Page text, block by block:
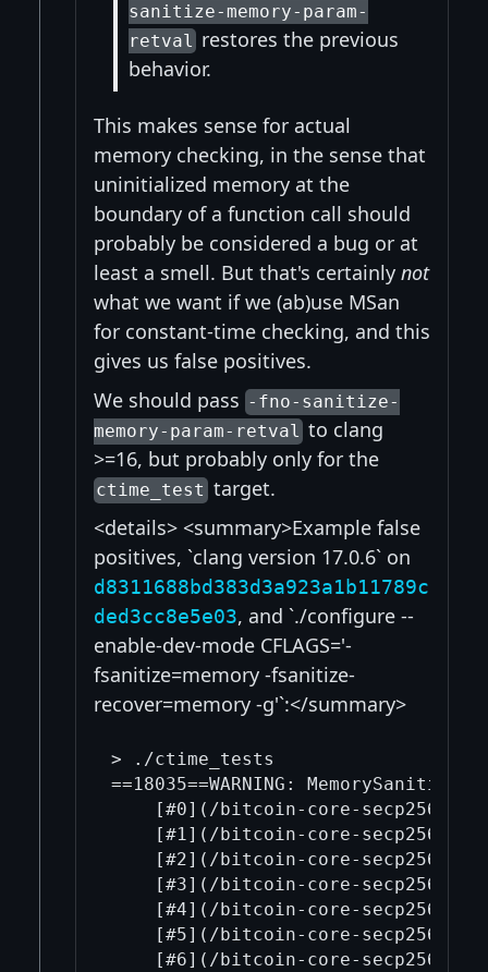
sanitize-memory-param-
retval restores the previous
behavior.
This makes sense for actual
memory checking, in the sense that
uninitialized memory at the
boundary of a function call should
probably be considered a bug or at
least a smell. But that's certainly not
what we want if we (ab)use MSan
for constant-time checking, and this
gives us false positives.
We should pass -fno-sanitize-
memory-param-retval to clang
>=16, but probably only for the
ctime_test target.
<details> <summary>Example false
positives, `clang version 17.0.6` on
d8311688bd383d3a923a1b11789c
ded3cc8e5e03, and `./configure --
enable-dev-mode CFLAGS='-
fsanitize=memory -fsanitize-
recover=memory -g'`:</summary>
> ./ctime_tests
==18035==WARNING:
[#0](/bitcoin-core-secp256k1/
[#1](/bitcoin-core-secp256k1/
[#2](/bitcoin-core-secp256k1/
[#3](/bitcoin-core-secp256k1/
[#4](/bitcoin-core-secp256k1/
[#5](/bitcoin-core-secp256k1/
[#6](/bitcoin-core-secp256k1/